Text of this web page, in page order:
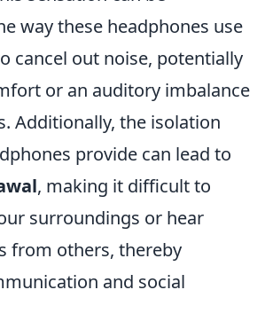
way these headphones use
cancel out noise, potentially
or an auditory imbalance
Additionally, the isolation
provide can lead to
, making it difficult to
surroundings or hear
from others, thereby
and social